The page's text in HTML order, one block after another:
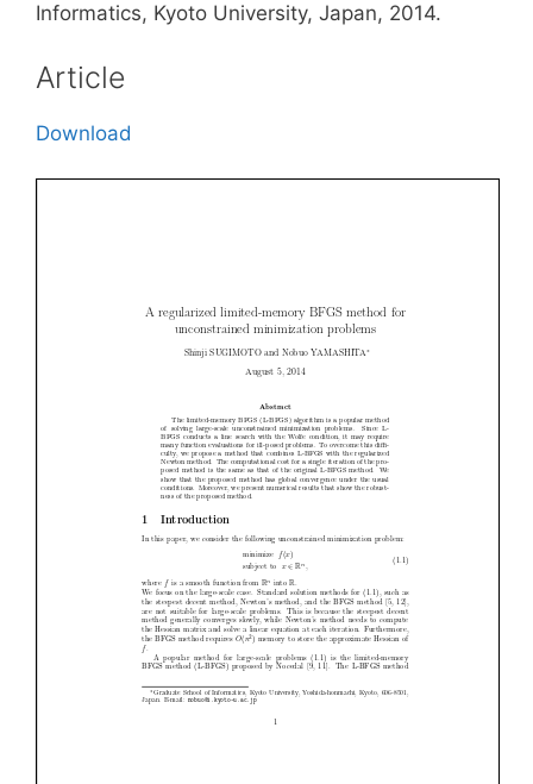
Informatics, Kyoto University, Japan, 2014.
Article
Download